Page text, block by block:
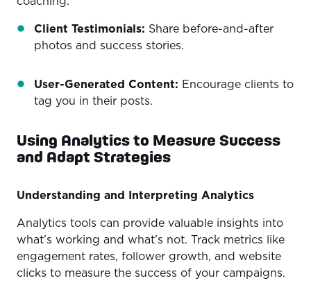
Client Testimonials: Share before-and-after
photos and success stories.
User-Generated Content: Encourage clients to
tag you in their posts.
Using Analytics to Measure Success
and Adapt Strategies
Understanding and Interpreting Analytics
Analytics tools can provide valuable insights into
what’s working and what’s not. Track metrics like
engagement rates, follower growth, and website
clicks to measure the success of your campaigns.